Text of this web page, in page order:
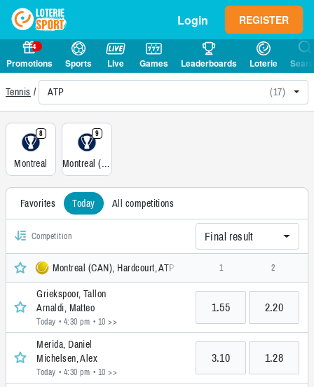
Login REGISTER
4
Promotions Sports Live Games Leaderboards Loterie
Tennis ATP (17)
8
Montreal
9
Montreal (CAN), Doubles, Hardcourt
Favorites Today All competitions
Competition Final result
Montreal (CAN), Hardcourt, ATP 1 2
Griekspoor, Tallon
Arnaldi, Matteo
Today • 4:30 pm • 10 >>
1.55 2.20
Merida, Daniel
Michelsen, Alex
Today • 4:30 pm • 10 >>
3.10 1.28